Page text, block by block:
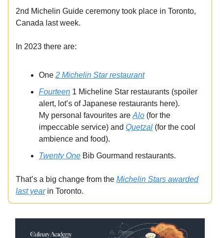
2nd Michelin Guide ceremony took place in Toronto,
Canada last week.
In 2023 there are:
One 2 Michelin Star restaurant
Fourteen 1 Micheline Star restaurants (spoiler
alert, lot’s of Japanese restaurants here).
My personal favourites are Alo (for the
impeccable service) and Quetzal (for the cool
ambience and food).
Twenty One Bib Gourmand restaurants.
That’s a big change from the Michelin Stars awarded
last yearin Toronto.